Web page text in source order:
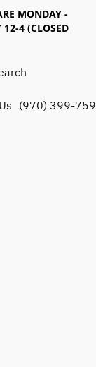
MONDAY -
4 (CLOSED
(970) 399-